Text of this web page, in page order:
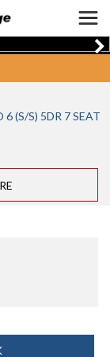
(S/S) 5DR 7 SEAT